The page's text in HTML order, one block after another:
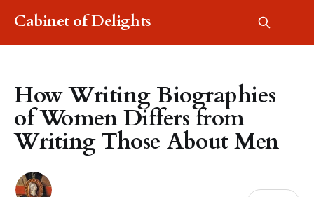
Cabinet of Delights
How Writing Biographies
of Women Differs from
Writing Those About Men